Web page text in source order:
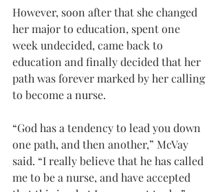
However, soon after that she changed
her major to education, spent one
week undecided, came back to
education and finally decided that her
path was forever marked by her calling
to become a nurse.
“God has a tendency to lead you down
one path, and then another,” McVay
said. “I really believe that he has called
me to be a nurse, and have accepted